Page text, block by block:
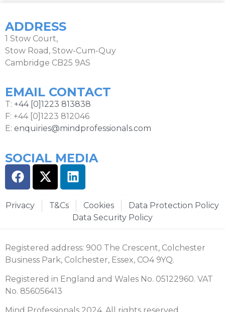
ADDRESS
1 Stow Court,
Stow Road, Stow-Cum-Quy
Cambridge CB25 9AS
EMAIL CONTACT
T: +44 [0]1223 813838
F: +44 [0]1223 812046
E: enquiries@mindprofessionals.com
SOCIAL MEDIA
Privacy T&Cs Cookies
Data Protection Policy
Data Security Policy
Registered address: 900 The Crescent, Colchester
Business Park, Colchester, Essex, CO4 9YQ.
Registered in England and Wales No. 05122960. VAT
No. 856056413